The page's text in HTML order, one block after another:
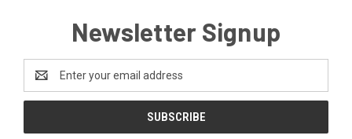
Newsletter Signup
Address